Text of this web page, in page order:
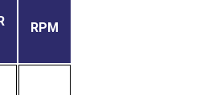
RPM